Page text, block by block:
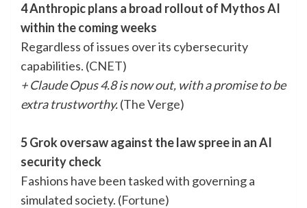
4 Anthropic plans a broad rollout of Mythos AI
within the coming weeks
Regardless of issues over its cybersecurity
capabilities. (CNET)
+ Claude Opus 4.8 is now out, with a promise to be
extra trustworthy.(The Verge)
5 Grok oversaw against the law spree in an AI
security check
Fashions have been tasked with governing a
simulated society. (Fortune)